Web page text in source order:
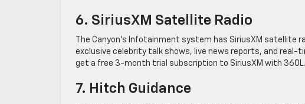
6. SiriusXM Satellite Radio
The Canyon’s Infotainment system has SiriusXM
exclusive celebrity talk shows, live news reports, and real-
get a free 3-month trial subscription to SiriusXM with 360L.
7. Hitch Guidance